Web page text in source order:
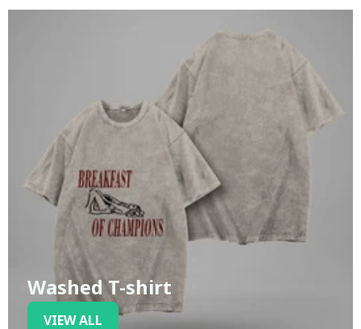
Washed T-shirt
VIEW ALL